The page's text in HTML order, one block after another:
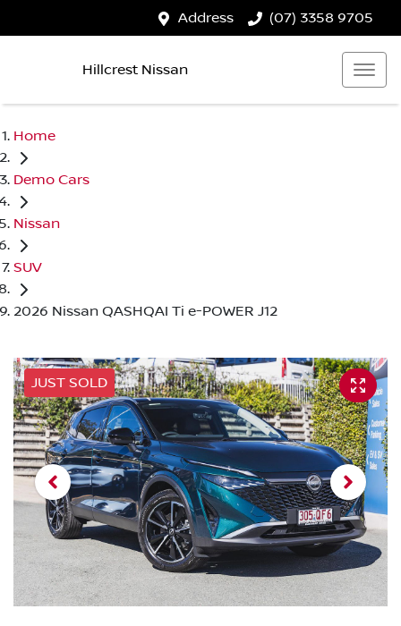
Address (07) 3358 9705
Hillcrest Nissan
Home
Demo Cars
Nissan
SUV
2026 Nissan QASHQAI Ti e-POWER J12
JUST SOLD